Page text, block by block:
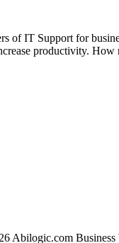
of IT Support for
productivity. How
Abilogic.com